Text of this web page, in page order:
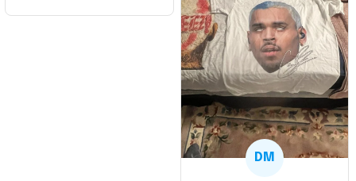
DM